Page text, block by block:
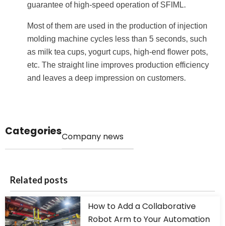
guarantee of high-speed operation of SFIML.
Most of them are used in the production of injection
molding machine cycles less than 5 seconds, such
as milk tea cups, yogurt cups, high-end flower pots,
etc. The straight line improves production efficiency
and leaves a deep impression on customers.
CategoriesCompany news
Related posts
How to Add a Collaborative
Robot Arm to Your Automation